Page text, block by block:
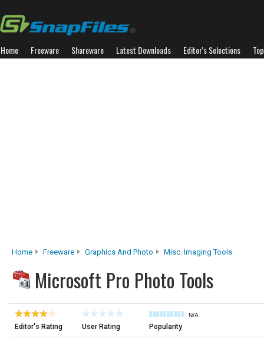
Home Freeware Shareware Latest Downloads Editor's Selections
Home Freeware Graphics And Photo Misc. Imaging Tools
Microsoft Pro Photo Tools
Editor's Rating User Rating
N/A
Popularity